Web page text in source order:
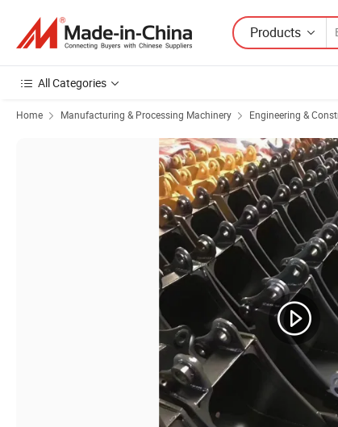
Products
All Categories
Home Manufacturing & Processing Machinery Engineering &